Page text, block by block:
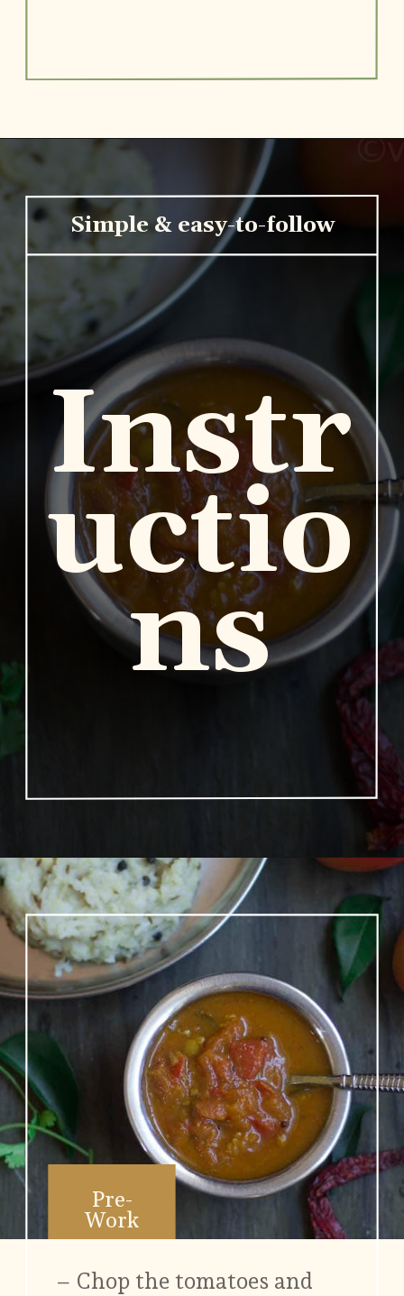
Instr
uctio
ns
Simple & easy-to-follow
Opening
Pre-
Work
– Chop the tomatoes and